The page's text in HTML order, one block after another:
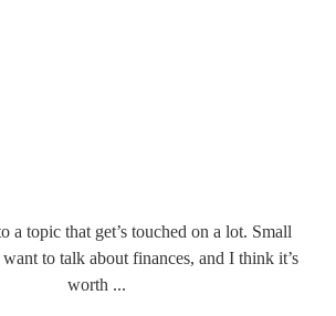
a topic that get’s touched on a lot. Small
to talk about finances, and I think it’s
worth ...